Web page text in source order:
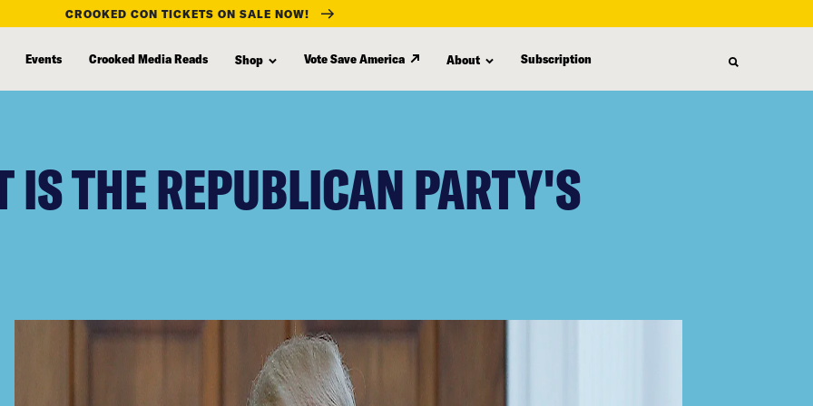
CROOKED CON TICKETS ON SALE NOW!
Events Crooked Media Reads Shop Vote Save America About Subscription
IS THE REPUBLICAN PARTY'S